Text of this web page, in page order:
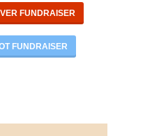
FUNDRAISER
FUNDRAISER